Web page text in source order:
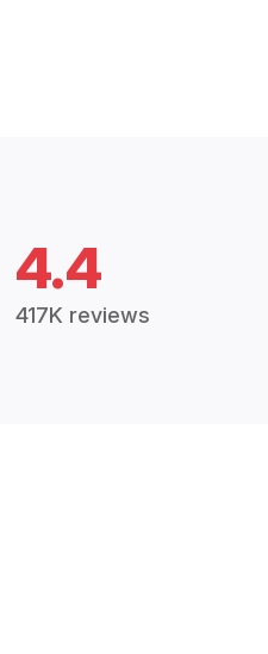
4.4
417K reviews